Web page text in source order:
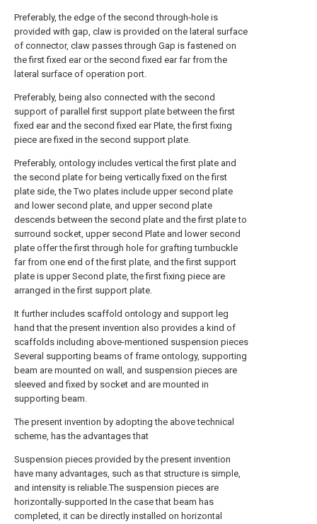
Preferably, the edge of the second through-hole is
provided with gap, claw is provided on the lateral surface
of connector, claw passes through Gap is fastened on
the first fixed ear or the second fixed ear far from the
lateral surface of operation port.
Preferably, being also connected with the second
support of parallel first support plate between the first
fixed ear and the second fixed ear Plate, the first fixing
piece are fixed in the second support plate.
Preferably, ontology includes vertical the first plate and
the second plate for being vertically fixed on the first
plate side, the Two plates include upper second plate
and lower second plate, and upper second plate
descends between the second plate and the first plate to
surround socket, upper second Plate and lower second
plate offer the first through hole for grafting turnbuckle
far from one end of the first plate, and the first support
plate is upper Second plate, the first fixing piece are
arranged in the first support plate.
It further includes scaffold ontology and support leg
hand that the present invention also provides a kind of
scaffolds including above-mentioned suspension pieces
Several supporting beams of frame ontology, supporting
beam are mounted on wall, and suspension pieces are
sleeved and fixed by socket and are mounted in
supporting beam.
The present invention by adopting the above technical
scheme, has the advantages that
Suspension pieces provided by the present invention
have many advantages, such as that structure is simple,
and intensity is reliable.The suspension pieces are
horizontally-supported In the case that beam has
completed, it can be directly installed on horizontal